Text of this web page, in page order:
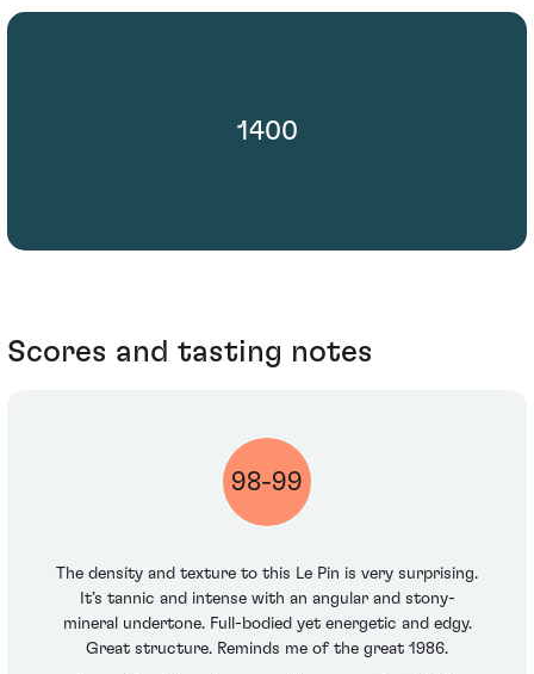
1400
Scores and tasting notes
98-99
The density and texture to this Le Pin is very surprising.
It’s tannic and intense with an angular and stony-
mineral undertone. Full-bodied yet energetic and edgy.
Great structure. Reminds me of the great 1986.